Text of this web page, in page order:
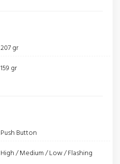
207 gr
159 gr
Push Button
High / Medium / Low / Flashing